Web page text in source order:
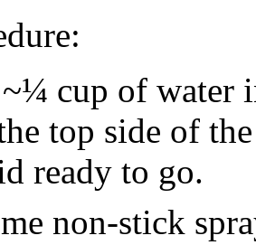
cup of water
top side of
ready to go.
non-stick